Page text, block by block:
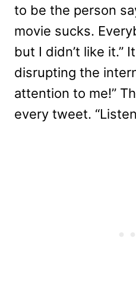
to be the person
movie sucks.
but I didn’t like it.”
disrupting the
attention to me!”
every tweet.